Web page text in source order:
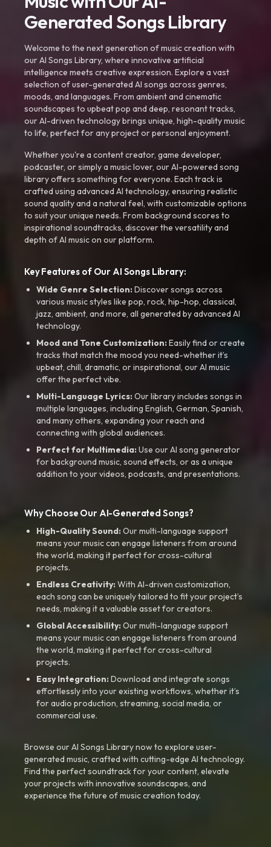
Generated Songs Library
Welcome to the next generation of music creation with
our AI Songs Library, where innovative artificial
intelligence meets creative expression. Explore a vast
selection of user-generated AI songs across genres,
moods, and languages. From ambient and cinematic
soundscapes to upbeat pop and deep, resonant tracks,
our AI-driven technology brings unique, high-quality music
to life, perfect for any project or personal enjoyment.
Whether you're a content creator, game developer,
podcaster, or simply a music lover, our AI-powered song
library offers something for everyone. Each track is
crafted using advanced AI technology, ensuring realistic
sound quality and a natural feel, with customizable options
to suit your unique needs. From background scores to
inspirational soundtracks, discover the versatility and
depth of AI music on our platform.
Key Features of Our AI Songs Library:
Wide Genre Selection:Discover songs across
various music styles like pop, rock, hip-hop, classical,
jazz, ambient, and more, all generated by advanced AI
technology.
Mood and Tone Customization:Easily find or create
tracks that match the mood you need-whether it’s
upbeat, chill, dramatic, or inspirational, our AI music
offer the perfect vibe.
Multi-Language Lyrics:Our library includes songs in
multiple languages, including English, German, Spanish,
and many others, expanding your reach and
connecting with global audiences.
Perfect for Multimedia:Use our AI song generator
for background music, sound effects, or as a unique
addition to your videos, podcasts, and presentations.
Why Choose Our AI-Generated Songs?
High-Quality Sound:Our multi-language support
means your music can engage listeners from around
the world, making it perfect for cross-cultural
projects.
Endless Creativity:With AI-driven customization,
each song can be uniquely tailored to fit your project’s
needs, making it a valuable asset for creators.
Global Accessibility:Our multi-language support
means your music can engage listeners from around
the world, making it perfect for cross-cultural
projects.
Easy Integration:Download and integrate songs
effortlessly into your existing workflows, whether it’s
for audio production, streaming, social media, or
commercial use.
Browse our AI Songs Library now to explore user-
generated music, crafted with cutting-edge AI technology.
Find the perfect soundtrack for your content, elevate
your projects with innovative soundscapes, and
experience the future of music creation today.